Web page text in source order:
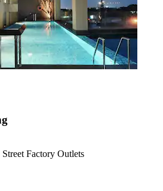
Factory Outlets